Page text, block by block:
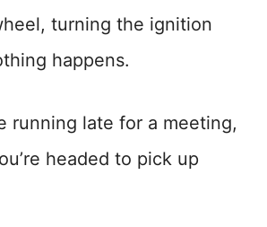
turning the ignition
happens.
running late for a meeting,
headed to pick up